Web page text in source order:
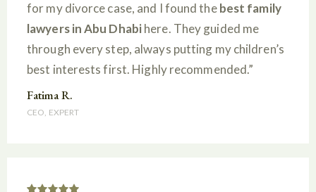
for my divorce case, and I found thebest family
lawyers in Abu Dhabihere. They guided me
through every step, always putting my children’s
best interests first. Highly recommended.”
Fatima R.
CEO, EXPERT